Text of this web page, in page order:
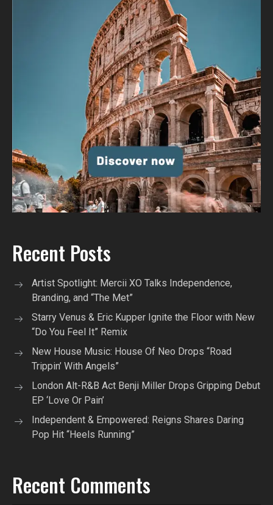
Recent Posts
Artist Spotlight: Mercii XO Talks Independence,
Branding, and “The Met”
Starry Venus & Eric Kupper Ignite the Floor with New
“Do You Feel It” Remix
New House Music: House Of Neo Drops “Road
Trippin’ With Angels”
London Alt-R&B Act Benji Miller Drops Gripping Debut
EP ‘Love Or Pain’
Independent & Empowered: Reigns Shares Daring
Pop Hit “Heels Running”
Recent Comments